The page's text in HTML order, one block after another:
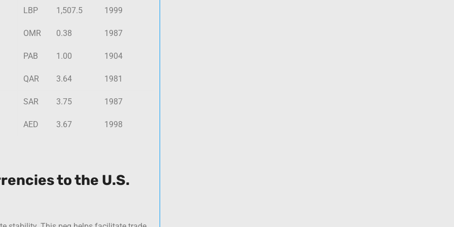
LBP 1,507.5 1999
OMR 0.38 1987
PAB 1.00 1904
QAR 3.64 1981
SAR 3.75 1987
AED 3.67 1998
to the U.S.